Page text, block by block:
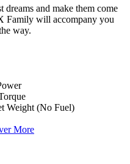
dreams and make them come
Family will accompany you
way.
Weight (No Fuel)
More